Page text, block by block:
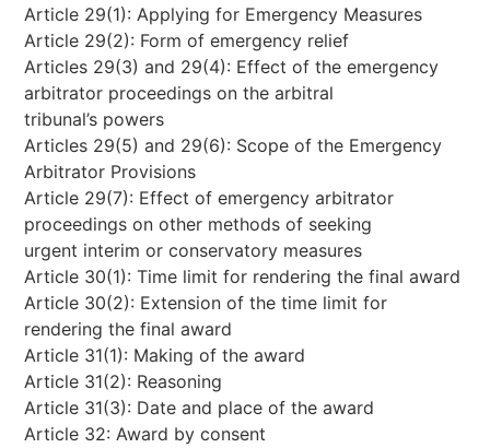
Article 29(1): Applying for Emergency Measures
Article 29(2): Form of emergency relief
Articles 29(3) and 29(4): Effect of the emergency
arbitrator proceedings on the arbitral
tribunal’s powers
Articles 29(5) and 29(6): Scope of the Emergency
Arbitrator Provisions
Article 29(7): Effect of emergency arbitrator
proceedings on other methods of seeking
urgent interim or conservatory measures
Article 30(1): Time limit for rendering the final award
Article 30(2): Extension of the time limit for
rendering the final award
Article 31(1): Making of the award
Article 31(2): Reasoning
Article 31(3): Date and place of the award
Article 32: Award by consent